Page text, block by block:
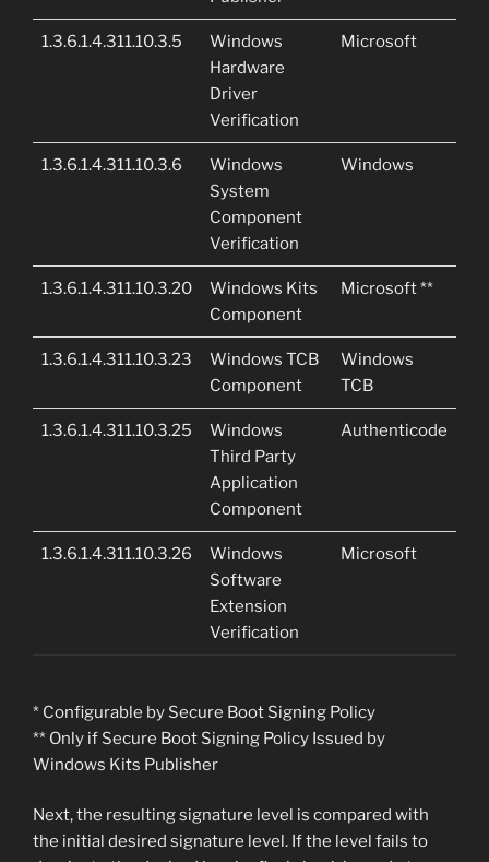
1.3.6.1.4.311.10.3.5
Windows
Hardware
Driver
Verification
Microsoft
1.3.6.1.4.311.10.3.6
Windows
System
Component
Verification
Windows
1.3.6.1.4.311.10.3.20
Windows Kits
Component
Microsoft **
1.3.6.1.4.311.10.3.23
Windows TCB
Component
Windows
TCB
1.3.6.1.4.311.10.3.25
Windows
Third Party
Application
Component
Authenticode
1.3.6.1.4.311.10.3.26
Windows
Software
Extension
Verification
Microsoft
* Configurable by Secure Boot Signing Policy
** Only if Secure Boot Signing Policy Issued by
Windows Kits Publisher
Next, the resulting signature level is compared with
the initial desired signature level. If the level fails to